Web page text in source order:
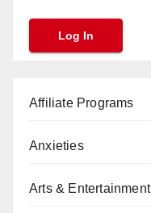
Affiliate Programs
Anxieties
Arts & Entertainment